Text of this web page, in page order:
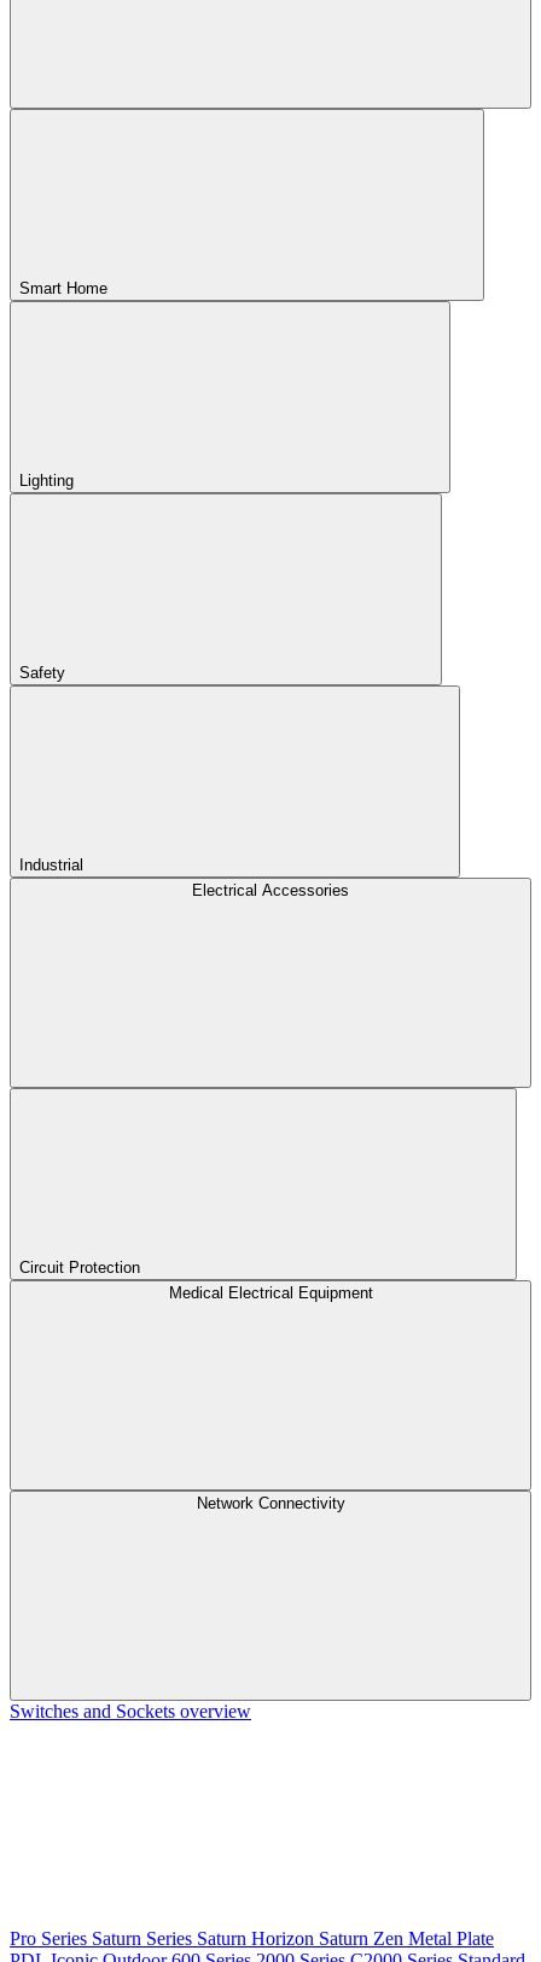
Smart Home
Lighting
Safety
Industrial
Electrical Accessories
Circuit Protection
Medical Electrical Equipment
Network Connectivity
Switches and Sockets overview
Pro Series Saturn Series Saturn Horizon Saturn Zen Metal Plate